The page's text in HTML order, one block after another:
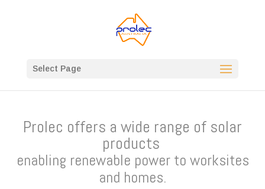
Select Page
Prolec offers a wide range of solar
products
enabling renewable power to worksites
and homes.